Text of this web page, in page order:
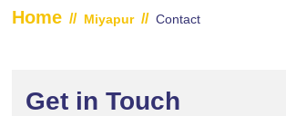
Home // Miyapur // Contact
Get in Touch